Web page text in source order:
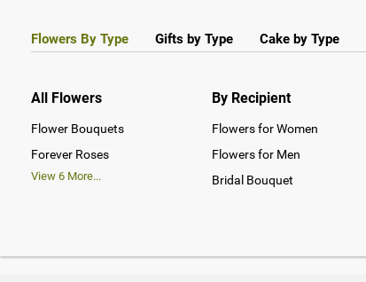
Flowers By Type Gifts by Type Cake by Type
All Flowers
Flower Bouquets
Forever Roses
View 6 More...
By Recipient
Flowers for Women
Flowers for Men
Bridal Bouquet